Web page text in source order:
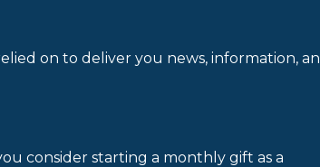
on to deliver you news, information,
consider starting a monthly gift as a